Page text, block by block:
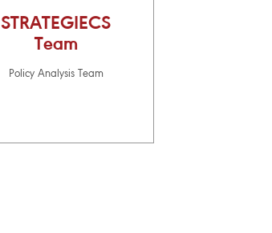
STRATEGIECS
Team
Policy Analysis Team